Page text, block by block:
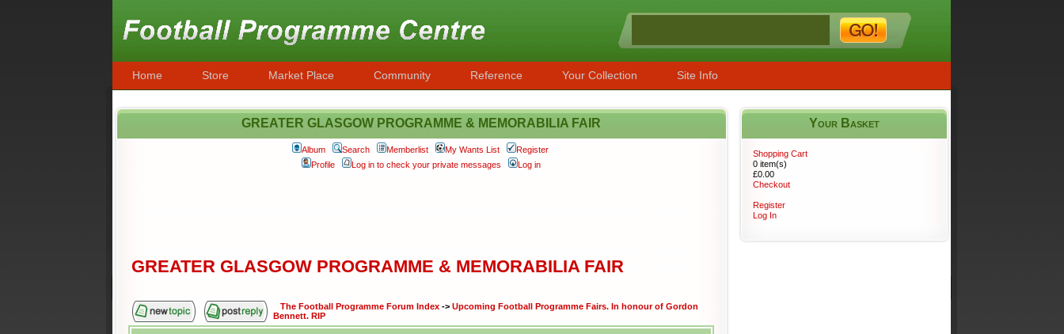
Home Store Market Place Community Reference Your Collection Site Info
GREATER GLASGOW PROGRAMME & MEMORABILIA FAIR
Album Search Memberlist My Wants List
Register
Profile
Log in to check your private messages Log in
GREATER GLASGOW PROGRAMME & MEMORABILIA FAIR
The Football Programme Forum Index -> Upcoming Football Programme Fairs. In honour of Gordon
Bennett. RIP
Your Basket